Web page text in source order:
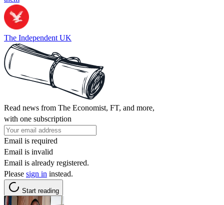
The Independent UK
Read news from The Economist, FT, and more,
with one subscription
Email is required
Email is invalid
Email is already registered.
Please sign in instead.
Start reading